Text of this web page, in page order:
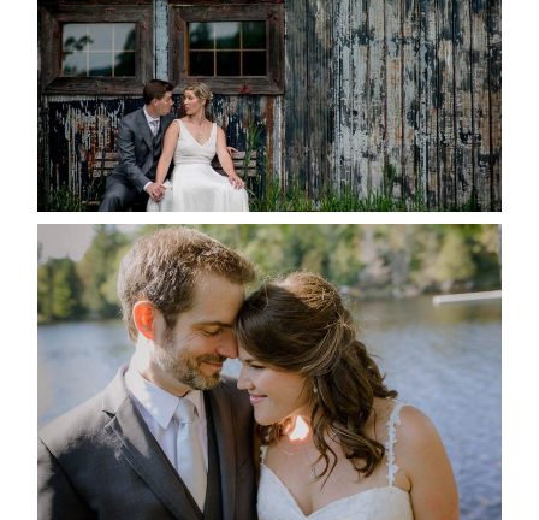
READ MORE...
SUSAN & ADAM- LAKE
MANITOUWABING
READ MORE...